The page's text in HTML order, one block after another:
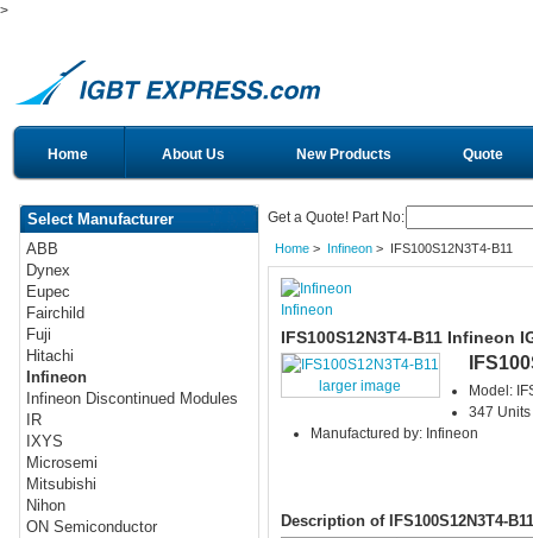
>
Home About Us New Products Quote
Select Manufacturer
ABB
Dynex
Eupec
Fairchild
Fuji
Hitachi
Infineon
Infineon Discontinued Modules
IR
IXYS
Microsemi
Mitsubishi
Nihon
ON Semiconductor
Get a Quote! Part No:
Home> Infineon> IFS100S12N3T4-B11
Infineon
IFS100S12N3T4-B11 Infineon
larger image
Model:
347
Manufactured by: Infineon
Description of IFS100S12N3T4-B11